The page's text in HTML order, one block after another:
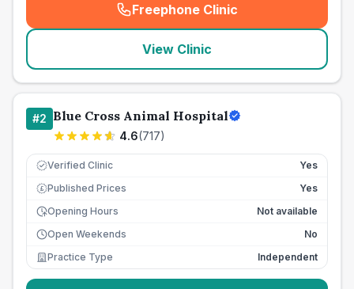
Freephone Clinic
(seo_lab_card_freephone
View Clinic
#2 Blue Cross Animal Hospital
4.6(717)
Verified Clinic Yes
£ Published Prices
Yes
Opening Hours
Not available
Open Weekends
No
Practice Type
Independent